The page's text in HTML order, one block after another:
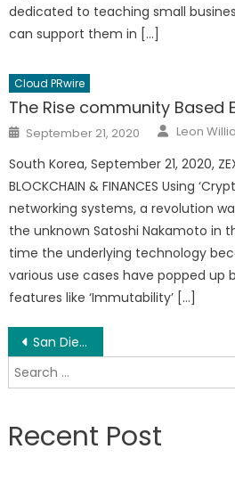
dedicated to teaching small
can support them in […]
Cloud PRwire
The Rise community Based
Posted
on
September 21, 2020 Author
Leon
South Korea, September 21, 2020,
BLOCKCHAIN & FINANCES Using
networking systems, a revolution
the unknown Satoshi Nakamoto in
time the underlying technology
various use cases have popped up
features like ‘Immutability’ […]
Post
navigation
San Diego Community Assist (SDCA) Will Have A Thanksgiving Food Drive and Turkey Giveaway This Month
Search
for:
Recent Post